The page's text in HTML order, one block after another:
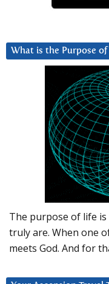
What is the Purpose of
The purpose of life
truly are. When one
meets God. And for